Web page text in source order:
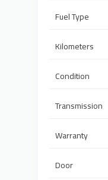
Fuel Type
Kilometers
Condition
Transmission
Warranty
Door